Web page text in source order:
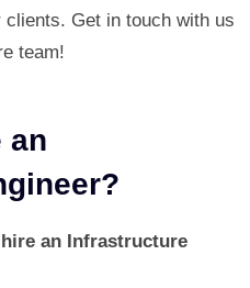
Get in touch with us
team!
an
an Infrastructure